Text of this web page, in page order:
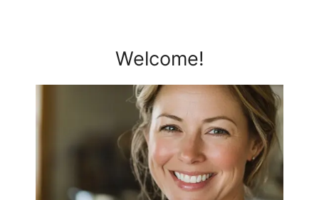
Welcome!